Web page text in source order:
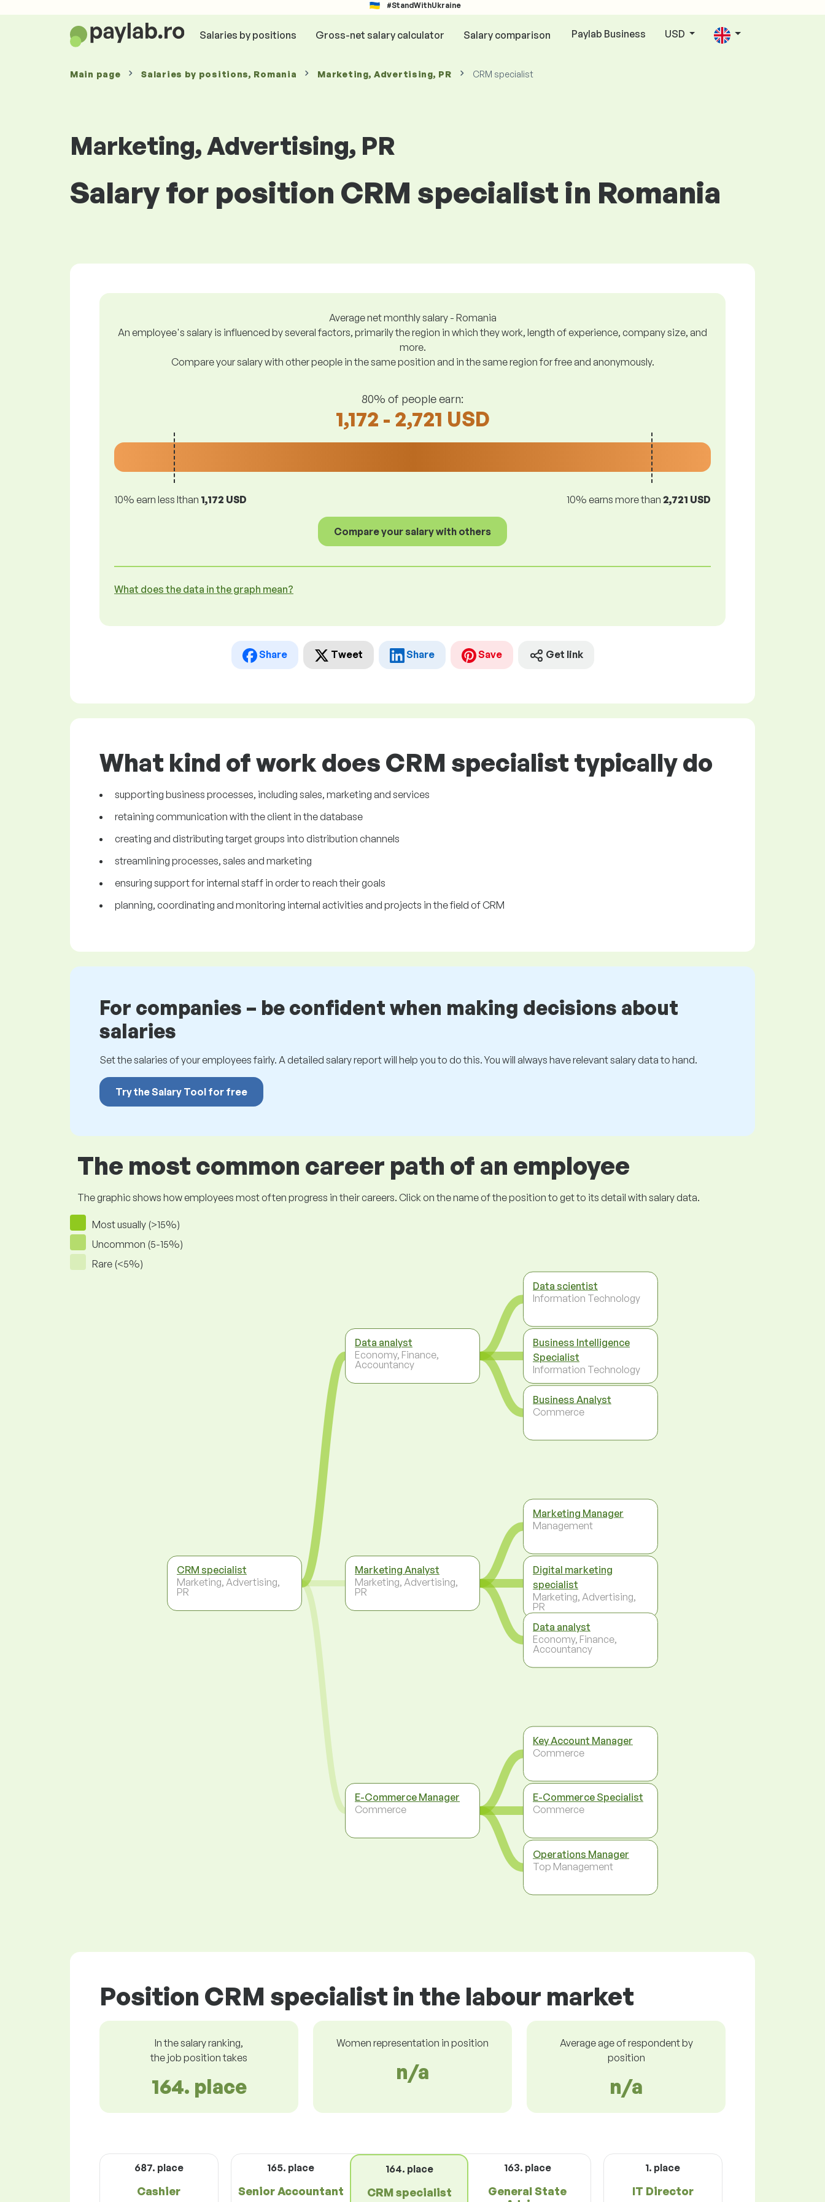
#StandWithUkraine
Salaries by positions Gross-net salary calculator Salary comparison Paylab Business USD
Main page Salaries by positions, Romania Marketing, Advertising, PR CRM specialist
Marketing, Advertising, PR
Salary for position CRM specialist in Romania
Average net monthly salary - Romania
An employee's salary is influenced by several factors, primarily the region in which they work, length of experience, company size, and
more.
Compare your salary with other people in the same position and in the same region for free and anonymously.
80% of people earn:
1,172 - 2,721 USD
10% earn less lthan 1,172 USD 10% earns more than 2,721 USD
Compare your salary with others
What does the data in the graph mean?
Share Tweet Share Save Get link
What kind of work does CRM specialist typically do
supporting business processes, including sales, marketing and services
retaining communication with the client in the database
creating and distributing target groups into distribution channels
streamlining processes, sales and marketing
ensuring support for internal staff in order to reach their goals
planning, coordinating and monitoring internal activities and projects in the field of CRM
For companies – be confident when making decisions about
salaries
Set the salaries of your employees fairly. A detailed salary report will help you to do this. You will always have relevant salary data to hand.
Try the Salary Tool for free
The most common career path of an employee
The graphic shows how employees most often progress in their careers. Click on the name of the position to get to its detail with salary data.
Most usually (>15%)
Uncommon (5-15%)
Rare (<5%)
CRM specialist
Marketing, Advertising,
PR
Data analyst
Economy, Finance,
Accountancy
Marketing Analyst
Marketing, Advertising,
PR
E-Commerce Manager
Commerce
Data scientist
Information Technology
Business Intelligence
Specialist
Information Technology
Business Analyst
Commerce
Marketing Manager
Management
Digital marketing
specialist
Marketing, Advertising,
PR
Data analyst
Economy, Finance,
Accountancy
Key Account Manager
Commerce
E-Commerce Specialist
Commerce
Operations Manager
Top Management
Position CRM specialist in the labour market
In the salary ranking,
the job position takes
164. place
Women representation in position
n/a
Average age of respondent by
position
n/a
687. place
Cashier
165. place
Senior Accountant
164. place
CRM specialist
163. place
General State
1. place
IT Director